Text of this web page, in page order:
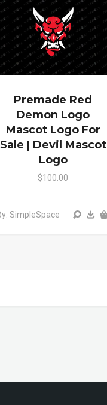
Premade Red
Demon Logo
Mascot Logo For
Sale | Devil Mascot
Logo
$100.00
SimpleSpace